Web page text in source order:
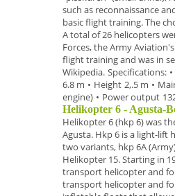
such as reconnaissance
basic flight training. The
A total of26 helicopters
Forces, the Army
flight trainingand was in
Wikipedia. Specifications: •
6.8 m • Height 2,.5 m •
engine) • Power output
Helikopter 6 - Agusta-
Helikopter 6 (hkp 6)was
Agusta. Hkp 6 is a light-lift
two variants, hkp 6A
Helikopter 15. Starting in
transport helicopter and
transport helicopter and